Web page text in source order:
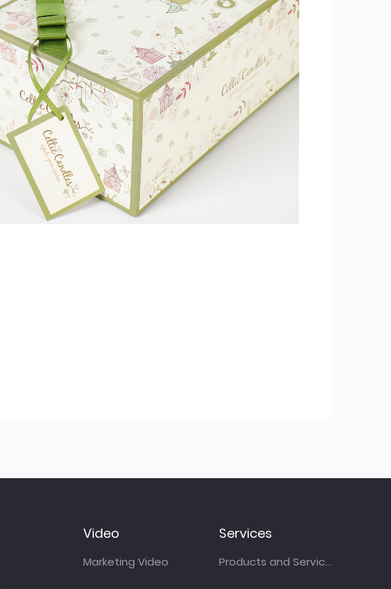
Video
Marketing Video
Services
Products and Services